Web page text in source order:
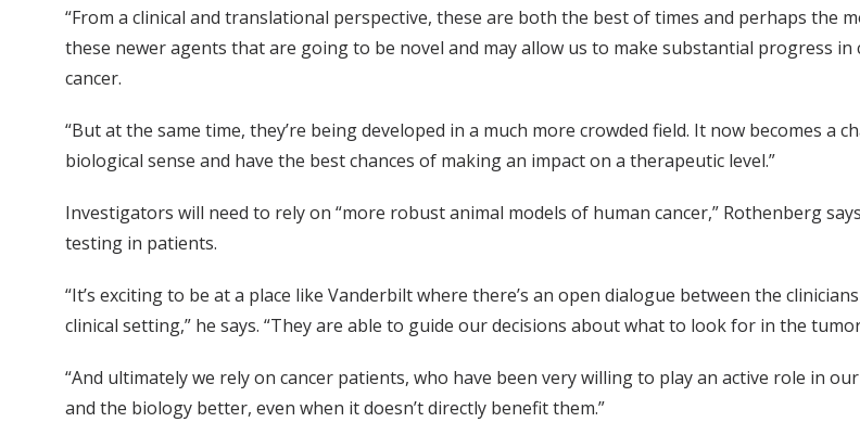
“From a clinical and translational perspective, these are both the best of times and perhaps the
these newer agents that are going to be novel and may allow us to make substantial progress
cancer.
“But at the same time, they’re being developed in a much more crowded field. It now becomes
biological sense and have the best chances of making an impact on a therapeutic level.”
Investigators will need to rely on “more robust animal models of human cancer,” Rothenberg
testing in patients.
“It’s exciting to be at a place like Vanderbilt where there’s an open dialogue between the
clinical setting,” he says. “They are able to guide our decisions about what to look for in the
“And ultimately we rely on cancer patients, who have been very willing to play an active role in
and the biology better, even when it doesn’t directly benefit them.”